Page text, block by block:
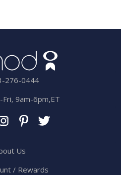
276-0444
Fri, 9am-6pm,ET
Us
/ Rewards